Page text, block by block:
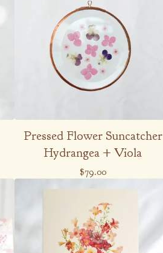
Pressed Flower Suncatcher
Hydrangea + Viola
$79.00